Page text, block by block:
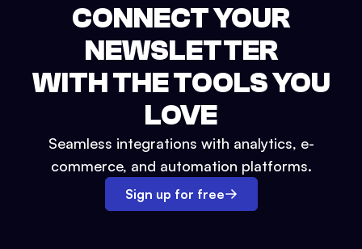
CONNECT YOUR
NEWSLETTER
WITH THE TOOLS YOU
LOVE
Seamless integrations with analytics, e-
commerce, and automation platforms.
Sign up for free